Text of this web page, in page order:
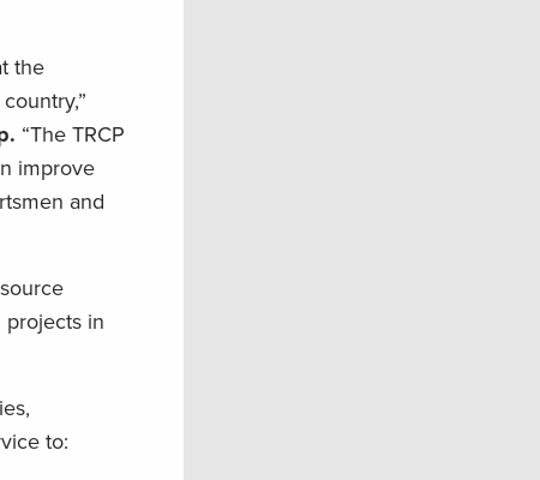
the
“The TRCP
improve
and
projects in
to: